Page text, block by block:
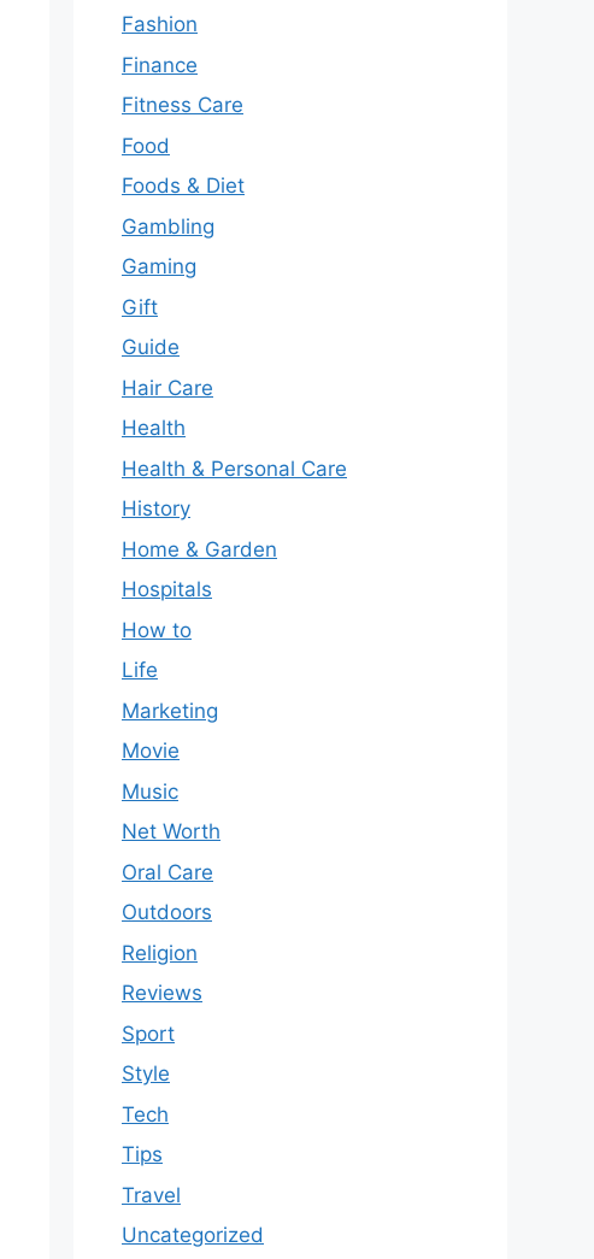
Fashion
Finance
Fitness Care
Food
Foods & Diet
Gambling
Gaming
Gift
Guide
Hair Care
Health
Health & Personal Care
History
Home & Garden
Hospitals
How to
Life
Marketing
Movie
Music
Net Worth
Oral Care
Outdoors
Religion
Reviews
Sport
Style
Tech
Tips
Travel
Uncategorized